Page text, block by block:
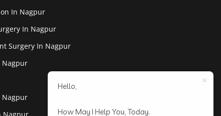
In Nagpur
In Nagpur
Surgery In Nagpur
Nagpur
Nagpur
Hello,
How May I Help You, Today.